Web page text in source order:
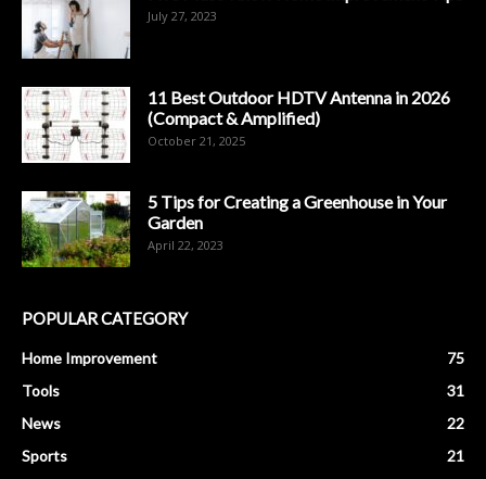
July 27, 2023
11 Best Outdoor HDTV Antenna in 2026
(Compact & Amplified)
October 21, 2025
5 Tips for Creating a Greenhouse in Your
Garden
April 22, 2023
POPULAR CATEGORY
Home Improvement
75
Tools
31
News
22
Sports
21